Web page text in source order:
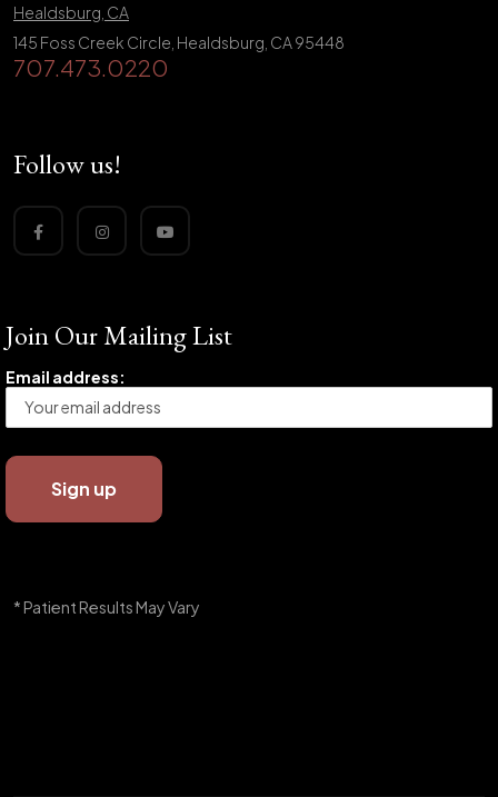
Healdsburg, CA
145 Foss Creek Circle, Healdsburg, CA 95448
707.473.0220
Follow us!
Join Our Mailing List
Email address:
* Patient Results May Vary